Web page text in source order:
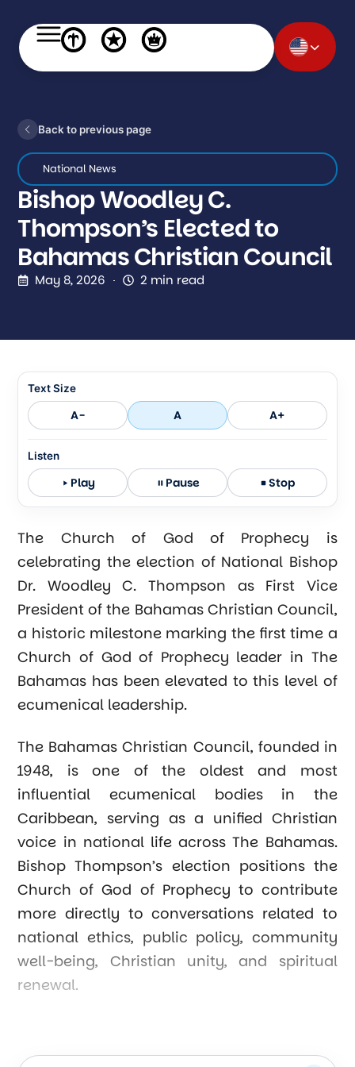
Back to previous page
National News
Bishop Woodley C.
Thompson’s Elected to
Bahamas Christian Council
May 8, 2026 2 min read
Text Size
A- A A+
Listen
Play Pause Stop
The Church of God of Prophecy is
celebrating the election of National Bishop
Dr. Woodley C. Thompson as First Vice
President of the Bahamas Christian Council,
a historic milestone marking the first time a
Church of God of Prophecy leader in The
Bahamas has been elevated to this level of
ecumenical leadership.
The Bahamas Christian Council, founded in
1948, is one of the oldest and most
influential ecumenical bodies in the
Caribbean, serving as a unified Christian
voice in national life across The Bahamas.
Bishop Thompson’s election positions the
Church of God of Prophecy to contribute
more directly to conversations related to
national ethics, public policy, community
well-being, Christian unity, and spiritual
renewal.
appointment, saying, “Bishop Thompson’s